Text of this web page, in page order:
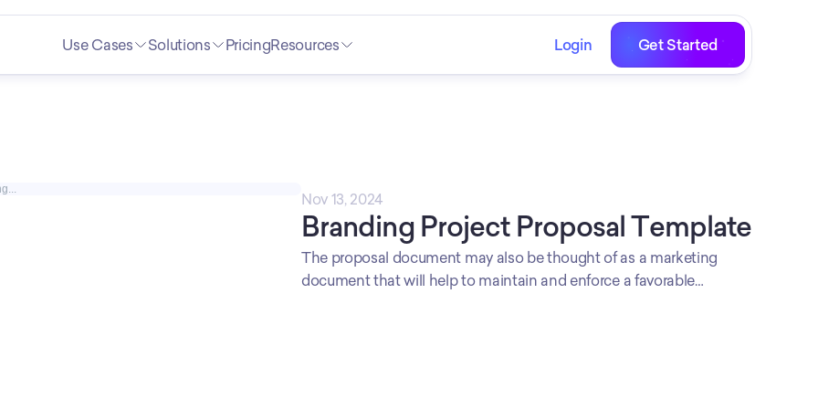
Use Cases Solutions PricingResources Login Get Started
Nov 13, 2024
Branding Project Proposal Template
The proposal document may also be thought of as a marketing
document that will help to maintain and enforce a favorable